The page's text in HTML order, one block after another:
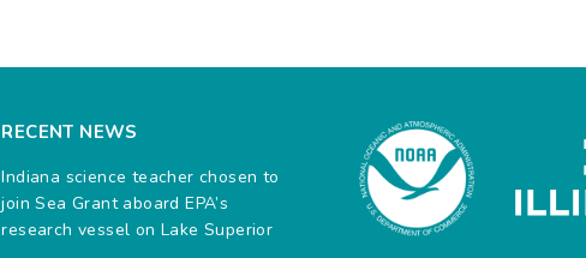
RECENT NEWS
Indiana science teacher chosen to
join Sea Grant aboard EPA’s
research vessel on Lake Superior